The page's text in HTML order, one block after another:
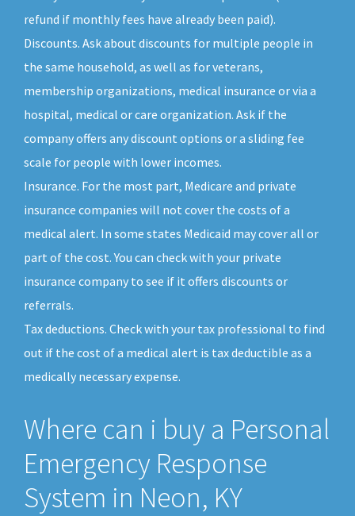
refund if monthly fees have already been paid).
Discounts. Ask about discounts for multiple people in
the same household, as well as for veterans,
membership organizations, medical insurance or via a
hospital, medical or care organization. Ask if the
company offers any discount options or a sliding fee
scale for people with lower incomes.
Insurance. For the most part, Medicare and private
insurance companies will not cover the costs of a
medical alert. In some states Medicaid may cover all or
part of the cost. You can check with your private
insurance company to see if it offers discounts or
referrals.
Tax deductions. Check with your tax professional to find
out if the cost of a medical alert is tax deductible as a
medically necessary expense.
Where can i buy a Personal
Emergency Response
System in Neon, KY